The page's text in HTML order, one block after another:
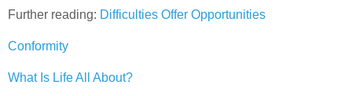
Further reading: Difficulties Offer Opportunities
Conformity
What Is Life All About?